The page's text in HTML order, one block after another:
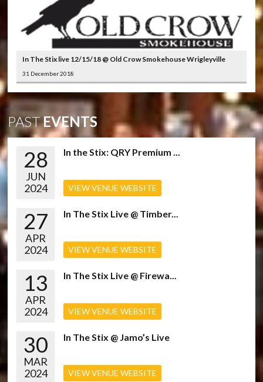
In The Stix live 12/15/18 @ Old Crow Smokehouse Wrigleyville
31 December 2018
PASTEVENTS
28
JUN
2024
In the Stix: QRY Premium ...
VIEW VENUE WEBSITE
27
APR
2024
In The Stix Live @ Timber...
VIEW VENUE WEBSITE
13
APR
2024
In The Stix Live @ Firewa...
VIEW VENUE WEBSITE
30
MAR
2024
In The Stix @ Jamo’s Live
VIEW VENUE WEBSITE